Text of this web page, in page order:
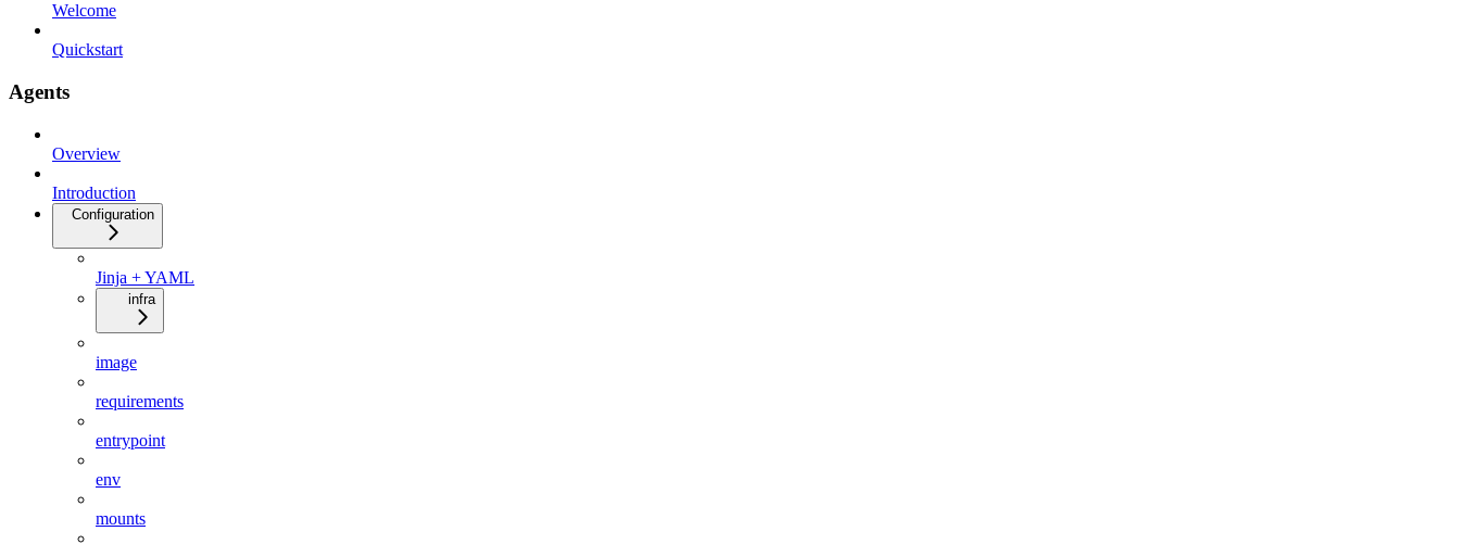
Welcome
Quickstart
Agents
Overview
Introduction
Configuration
Jinja + YAML
infra
image
requirements
entrypoint
env
mounts